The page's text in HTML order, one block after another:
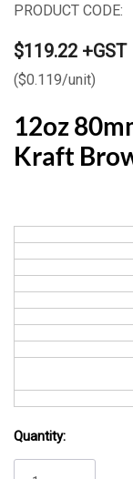
PRODUCT CODE:
$119.22 +GST
($0.119/unit)
12oz
Kraft
Stock:
Quantity: